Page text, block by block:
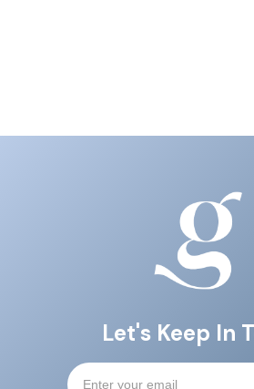
Let's Keep In